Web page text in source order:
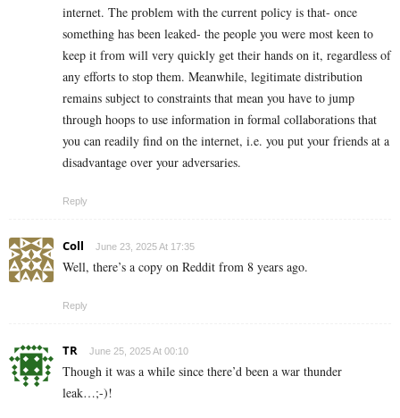
internet. The problem with the current policy is that- once
something has been leaked- the people you were most keen to
keep it from will very quickly get their hands on it, regardless of
any efforts to stop them. Meanwhile, legitimate distribution
remains subject to constraints that mean you have to jump
through hoops to use information in formal collaborations that
you can readily find on the internet, i.e. you put your friends at a
disadvantage over your adversaries.
Reply
Coll June 23, 2025 At 17:35
Well, there’s a copy on Reddit from 8 years ago.
Reply
TR June 25, 2025 At 00:10
Though it was a while since there’d been a war thunder
leak…;-)!